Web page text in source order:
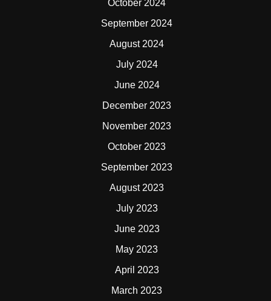
October 2024
September 2024
August 2024
July 2024
June 2024
December 2023
November 2023
October 2023
September 2023
August 2023
July 2023
June 2023
May 2023
April 2023
March 2023